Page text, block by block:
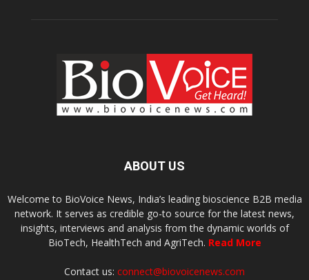
ABOUT US
Welcome to BioVoice News, India’s leading bioscience B2B media
network. It serves as credible go-to source for the latest news,
insights, interviews and analysis from the dynamic worlds of
BioTech, HealthTech and AgriTech. Read More
Contact us: connect@biovoicenews.com